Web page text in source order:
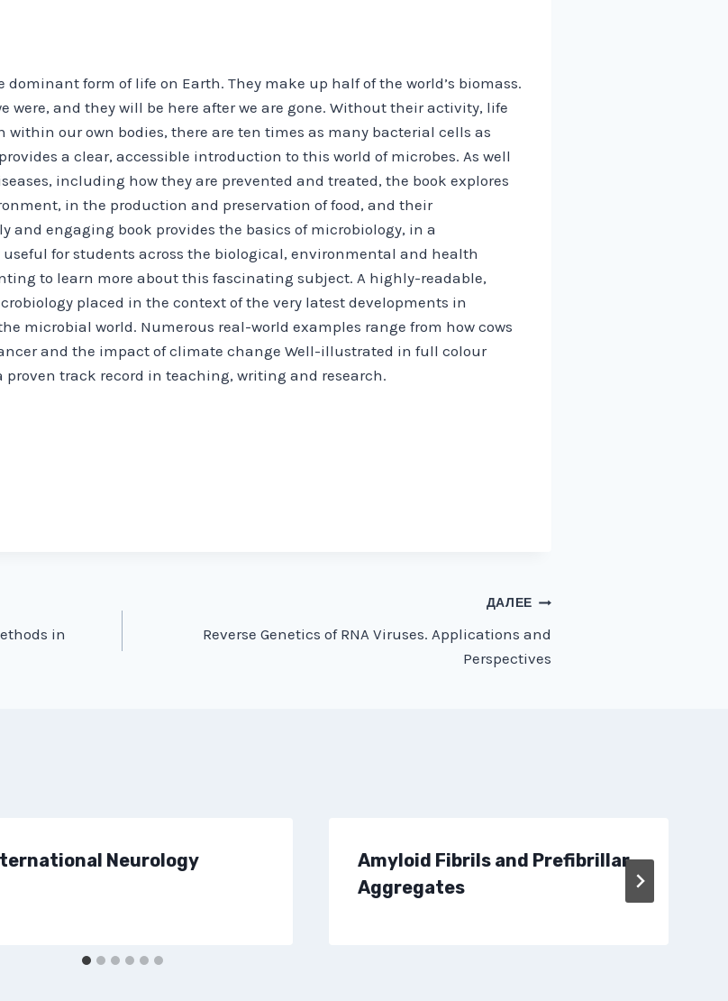
dominant form of life on Earth. They make up half of the world’s biomass.
were, and they will be here after we are gone. Without their activity, life
within our own bodies, there are ten times as many bacterial cells as
a clear, accessible introduction to this world of microbes. As well
including how they are prevented and treated, the book explores
in the production and preservation of food, and their
and engaging book provides the basics of microbiology, in a
for students across the biological, environmental and health
to learn more about this fascinating subject. A highly-readable,
placed in the context of the very latest developments in
microbial world. Numerous real-world examples range from how cows
and the impact of climate change Well-illustrated in full colour
track record in teaching, writing and research.
in
ДАЛЕЕ
Reverse Genetics of RNA Viruses. Applications and
Perspectives
Neurology
Amyloid Fibrils and Prefibrillar
Aggregates